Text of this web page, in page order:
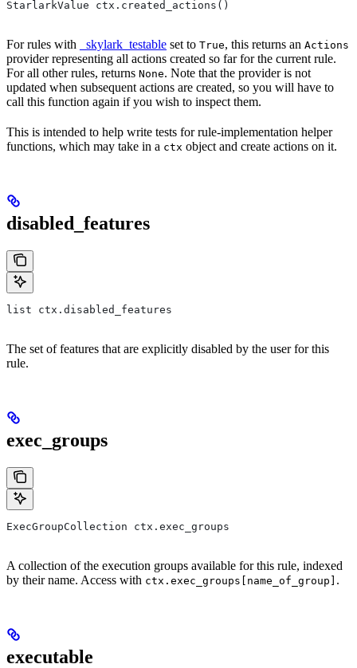
StarlarkValue ctx.created_actions()
For rules with _skylark_testable set to True, this returns an Actions
provider representing all actions created so far for the current rule.
For all other rules, returns None. Note that the provider is not
updated when subsequent actions are created, so you will have to
call this function again if you wish to inspect them.
This is intended to help write tests for rule-implementation helper
functions, which may take in a ctx object and create actions on it.
disabled_features
list ctx.disabled_features
The set of features that are explicitly disabled by the user for this
rule.
exec_groups
ExecGroupCollection ctx.exec_groups
A collection of the execution groups available for this rule, indexed
by their name. Access with ctx.exec_groups[name_of_group] .
executable